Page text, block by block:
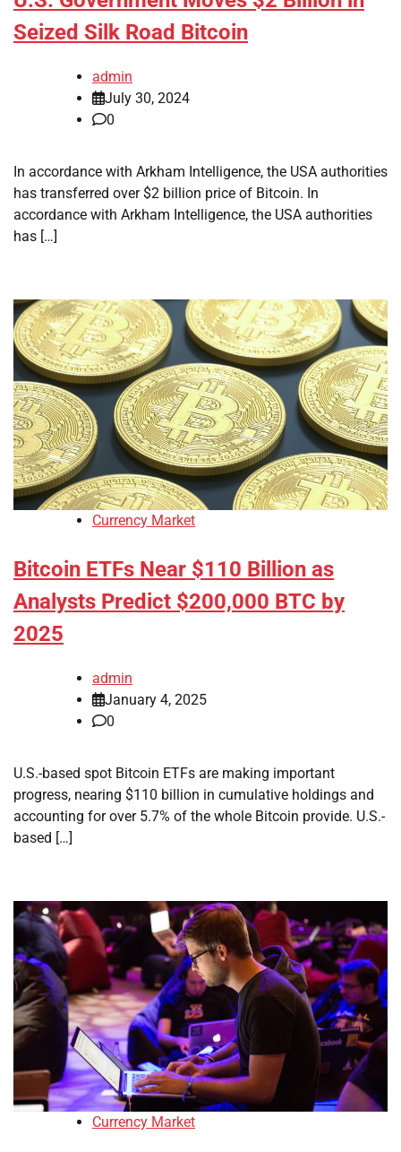
Seized Silk Road Bitcoin
admin
July 30, 2024
0
In accordance with Arkham Intelligence, the USA authorities
has transferred over $2 billion price of Bitcoin. In
accordance with Arkham Intelligence, the USA authorities
has […]
Currency Market
Bitcoin ETFs Near $110 Billion as
Analysts Predict $200,000 BTC by
2025
admin
January 4, 2025
0
U.S.-based spot Bitcoin ETFs are making important
progress, nearing $110 billion in cumulative holdings and
accounting for over 5.7% of the whole Bitcoin provide. U.S.-
based […]
Currency Market